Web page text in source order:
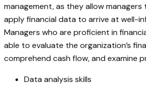
management, as they allow
apply financial data to arrive at well-
Managers who are proficient in
able to evaluate the organization’s
comprehend cash flow, and examine
Data analysis skills